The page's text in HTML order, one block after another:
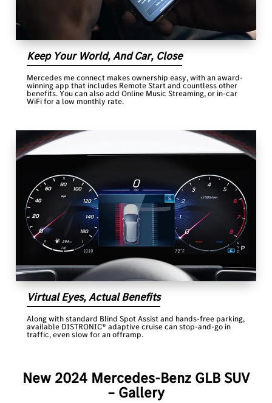
Keep Your World, And Car, Close
Mercedes me connect makes ownership easy, with an award-
winning app that includes Remote Start and countless other
benefits. You can also add Online Music Streaming, or in-car
WiFi for a low monthly rate.
Virtual Eyes, Actual Benefits
Along with standard Blind Spot Assist and hands-free parking,
available DISTRONIC® adaptive cruise can stop-and-go in
traffic, even slow for an offramp.
New 2024 Mercedes-Benz GLB SUV
– Gallery